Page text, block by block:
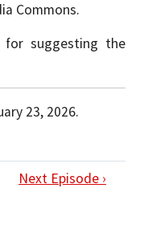
Commons.
for suggesting the
23, 2026.
Next Episode ›